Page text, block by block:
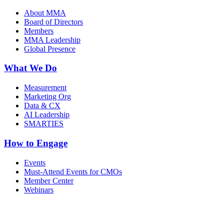
About MMA
Board of Directors
Members
MMA Leadership
Global Presence
What We Do
Measurement
Marketing Org
Data & CX
AI Leadership
SMARTIES
How to Engage
Events
Must-Attend Events for CMOs
Member Center
Webinars